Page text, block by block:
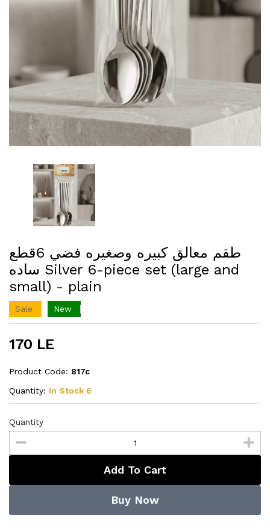
طقم معالق كبيره وصغيره فضي 6قطع
ساده Silver 6-piece set (large and
small) - plain
Sale New
170 LE
Product Code: 817c
Quantity: In Stock 6
Quantity
Add To Cart
Buy Now